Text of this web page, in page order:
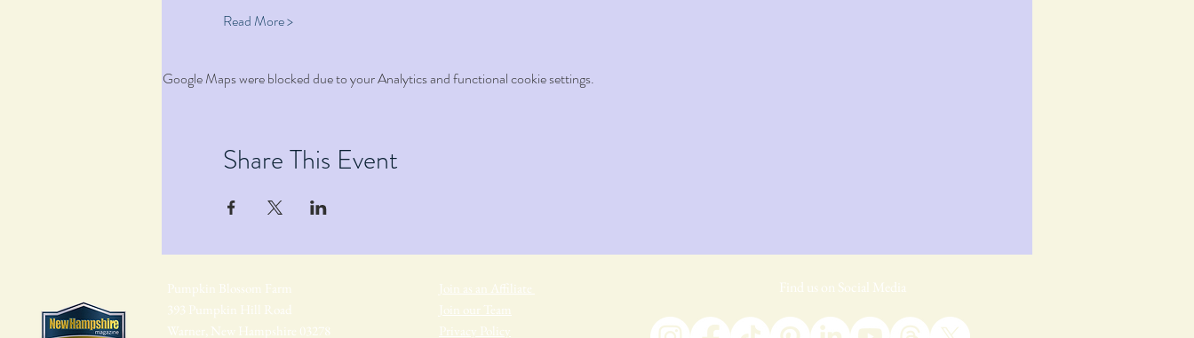
Read More >
Google Maps were blocked due to your Analytics and functional cookie settings.
Share This Event
Pumpkin Blossom Farm
393 Pumpkin Hill Road
Warner, New Hampshire 03278
Join as an Affiliate
Join our Team
Privacy Policy
Find us on Social Media